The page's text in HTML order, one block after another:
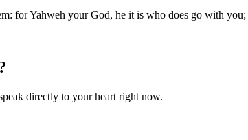
for Yahweh your God, he it is who does go with
directly to your heart right now.